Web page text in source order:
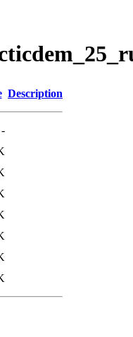
Description
-